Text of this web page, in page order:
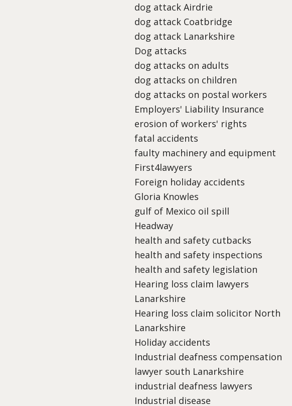
dog attack Airdrie
dog attack Coatbridge
dog attack Lanarkshire
Dog attacks
dog attacks on adults
dog attacks on children
dog attacks on postal workers
Employers' Liability Insurance
erosion of workers' rights
fatal accidents
faulty machinery and equipment
First4lawyers
Foreign holiday accidents
Gloria Knowles
gulf of Mexico oil spill
Headway
health and safety cutbacks
health and safety inspections
health and safety legislation
Hearing loss claim lawyers
Lanarkshire
Hearing loss claim solicitor North
Lanarkshire
Holiday accidents
Industrial deafness compensation
lawyer south Lanarkshire
industrial deafness lawyers
Industrial disease